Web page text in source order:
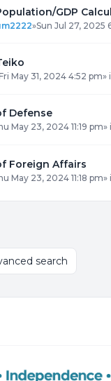
GDP
»Sun Jul 27, 2025
May 31, 2024 4:52 pm»
Defense
May 23, 2024 11:19 pm»
Foreign Affairs
May 23, 2024 11:18 pm»
options
search